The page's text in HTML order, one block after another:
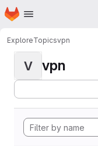
Skip to main content
Homepage
ExploreTopicsvpn
V vpn